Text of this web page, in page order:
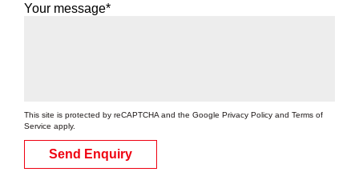
Your message*
This site is protected by reCAPTCHA and the Google Privacy Policy and Terms of
Service apply.
Send Enquiry